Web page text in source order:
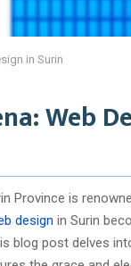
in Surin
Web
Province is
design in Surin
blog post delves